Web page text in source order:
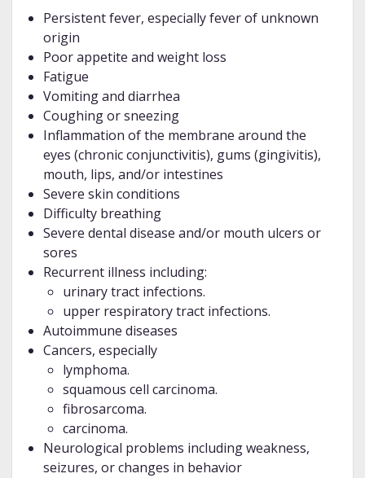
Persistent fever, especially fever of unknown
origin
Poor appetite and weight loss
Fatigue
Vomiting and diarrhea
Coughing or sneezing
Inflammation of the membrane around the
eyes (chronic conjunctivitis), gums (gingivitis),
mouth, lips, and/or intestines
Severe skin conditions
Difficulty breathing
Severe dental disease and/or mouth ulcers or
sores
Recurrent illness including:
urinary tract infections.
upper respiratory tract infections.
Autoimmune diseases
Cancers, especially
lymphoma.
squamous cell carcinoma.
fibrosarcoma.
carcinoma.
Neurological problems including weakness,
seizures, or changes in behavior